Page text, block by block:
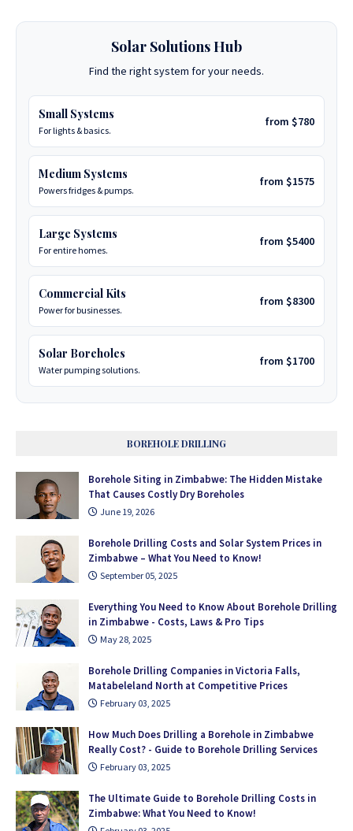
Solar Solutions Hub
Find the right system for your needs.
Small Systems
For lights & basics.
from $780
Medium Systems
Powers fridges & pumps.
from $1575
Large Systems
For entire homes.
from $5400
Commercial Kits
Power for businesses.
from $8300
Solar Boreholes
Water pumping solutions.
from $1700
BOREHOLE DRILLING
Borehole Siting in Zimbabwe: The Hidden Mistake
That Causes Costly Dry Boreholes
June 19, 2026
Borehole Drilling Costs and Solar System Prices in
Zimbabwe – What You Need to Know!
September 05, 2025
Everything You Need to Know About Borehole Drilling
in Zimbabwe - Costs, Laws & Pro Tips
May 28, 2025
Borehole Drilling Companies in Victoria Falls,
Matabeleland North at Competitive Prices
February 03, 2025
How Much Does Drilling a Borehole in Zimbabwe
Really Cost? - Guide to Borehole Drilling Services
February 03, 2025
The Ultimate Guide to Borehole Drilling Costs in
Zimbabwe: What You Need to Know!